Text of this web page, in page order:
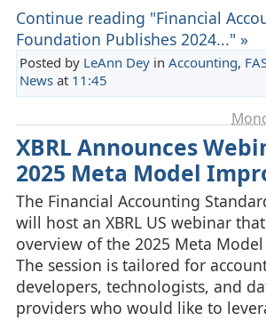
Continue reading "Financial
Foundation Publishes 2024..." »
Posted by LeAnn Deyin Accounting,
Newsat 11:45
XBRL Announces
2025 Meta Model
The Financial Accounting
will host an XBRL US webinar
overview of the 2025 Meta
The session is tailored for
developers, technologists, and
providers who would like to